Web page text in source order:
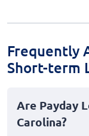
Frequently
Short-term
Are Payday
Carolina?